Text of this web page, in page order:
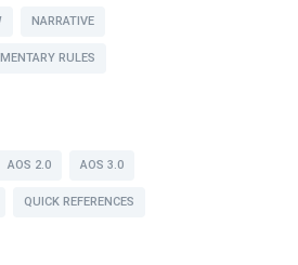
NARRATIVE
RULES
AOS 2.0 AOS 3.0
QUICK REFERENCES